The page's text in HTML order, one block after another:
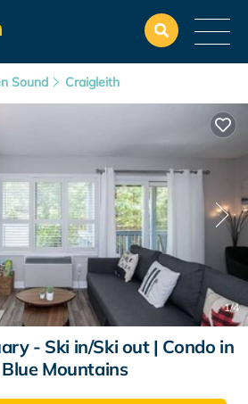
Sound Craigleith
1/4
- Ski in/Ski out | Condo in
Mountains